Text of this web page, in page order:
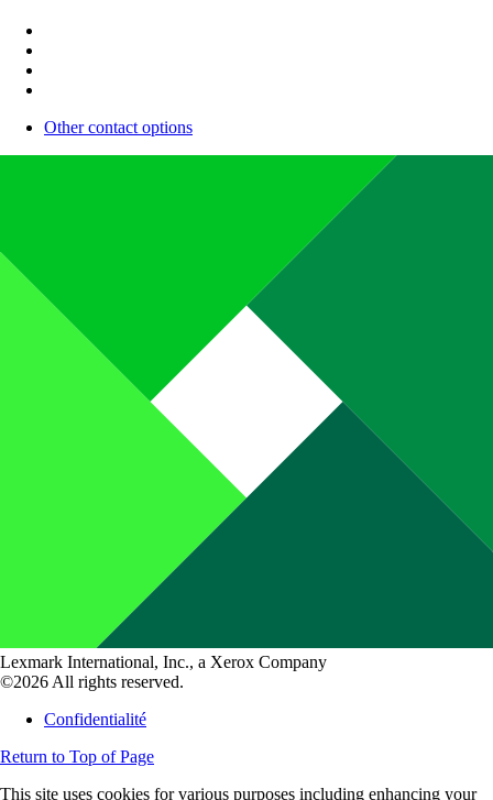
Other contact options
Lexmark International, Inc., a Xerox Company
©2026 All rights reserved.
Confidentialité
Return to Top of Page
This site uses cookies for various purposes including enhancing your